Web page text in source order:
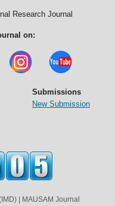
Research Journal
on:
Submissions
New Submission
| MAUSAM Journal